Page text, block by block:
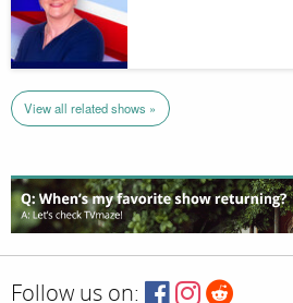
View all related shows »
Follow us on: